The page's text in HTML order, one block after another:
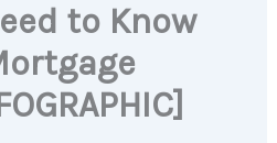
to Know